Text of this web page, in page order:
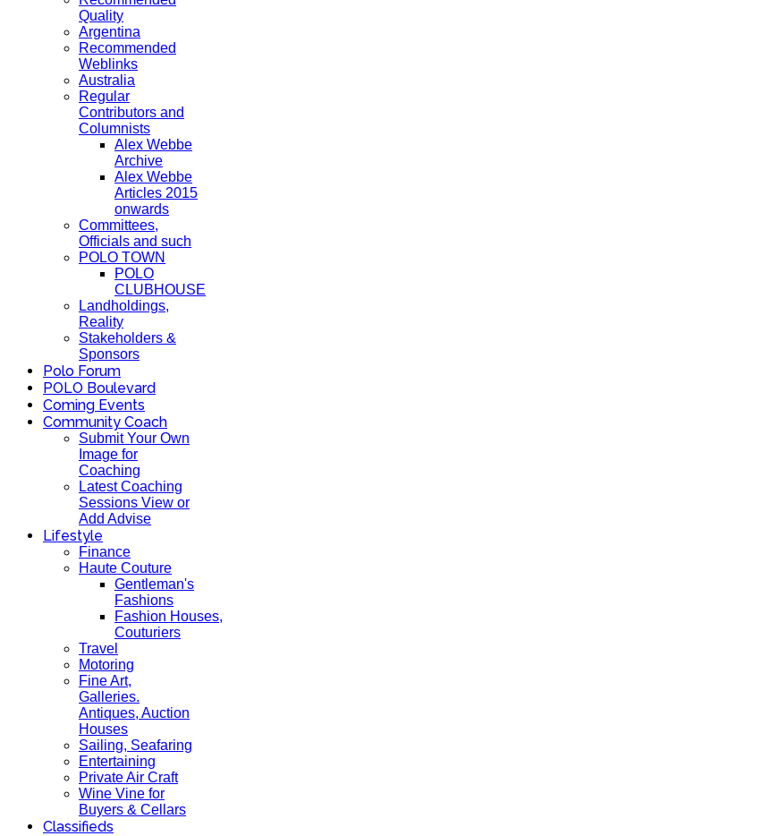
Quality
Argentina
Recommended
Weblinks
Australia
Regular
Contributors and
Columnists
Alex Webbe
Archive
Alex Webbe
Articles 2015
onwards
Committees,
Officials and such
POLO TOWN
POLO
CLUBHOUSE
Landholdings,
Reality
Stakeholders &
Sponsors
Polo Forum
POLO Boulevard
Coming Events
Community Coach
Submit Your Own
Image for
Coaching
Latest Coaching
Sessions View or
Add Advise
Lifestyle
Finance
Haute Couture
Gentleman's
Fashions
Fashion Houses,
Couturiers
Travel
Motoring
Fine Art,
Galleries.
Antiques, Auction
Houses
Sailing, Seafaring
Entertaining
Private Air Craft
Wine Vine for
Buyers & Cellars
Classifieds